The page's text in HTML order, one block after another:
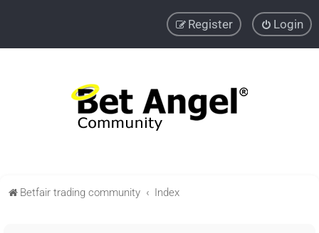
Login
Register
Betfair trading community Index